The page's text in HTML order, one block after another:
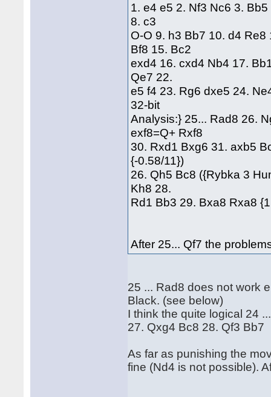
1. e4 e5 2. Nf3 Nc6 3.
8. c3
O-O 9. h3 Bb7 10. d4
Bf8 15. Bc2
exd4 16. cxd4 Nb4 17.
Qe7 22.
e5 f4 23. Rg6 dxe5 24.
32-bit
Analysis:} 25... Rad8 26.
exf8=Q+ Rxf8
30. Rxd1 Bxg6 31. axb5
{-0.58/11})
26. Qh5 Bc8 ({Rybka 3
Kh8 28.
Rd1 Bb3 29. Bxa8 Rxa8
After 25... Qf7 the
25 ... Rad8 does not work
Black. (see below)
I think the quite logical 24
27. Qxg4 Bc8 28. Qf3 Bb7
As far as punishing the
fine (Nd4 is not possible).